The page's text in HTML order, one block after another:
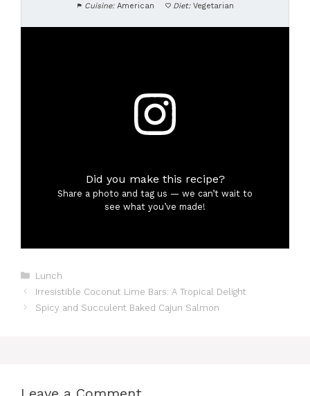
Cuisine: American Diet: Vegetarian
Did you make this recipe?
Share a photo and tag us — we can’t wait to
see what you’ve made!
Categories
Lunch
Irresistible Coconut Lime Bars: A Tropical Delight
Spicy and Succulent Baked Cajun Salmon